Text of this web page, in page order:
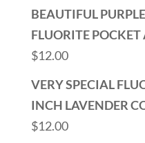
BEAUTIFUL
FLUORITE POCKET
$12.00
VERY SPECIAL
INCH LAVENDER
$12.00